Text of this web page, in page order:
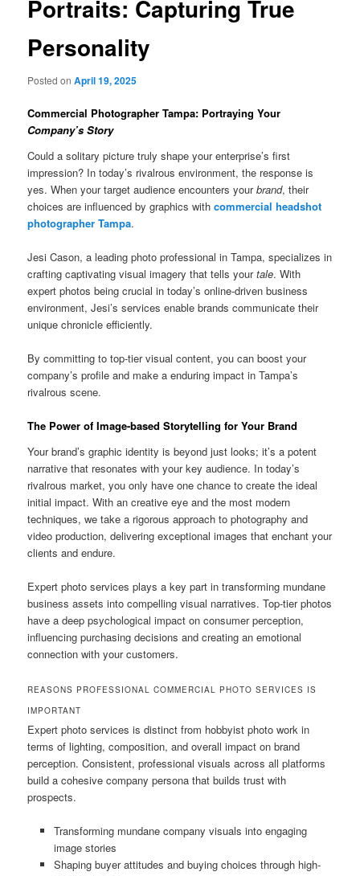
Portraits: Capturing True
Personality
Posted onApril 19, 2025
Commercial Photographer Tampa: Portraying Your
Company’s Story
Could a solitary picture truly shape your enterprise’s first
impression? In today’s rivalrous environment, the response is
yes. When your target audience encounters yourbrand, their
choices are influenced by graphics withcommercial headshot
photographer Tampa.
Jesi Cason, a leading photo professional in Tampa, specializes in
crafting captivating visual imagery that tells yourtale. With
expert photos being crucial in today’s online-driven business
environment, Jesi’s services enable brands communicate their
unique chronicle efficiently.
By committing to top-tier visual content, you can boost your
company’s profile and make a enduring impact in Tampa’s
rivalrous scene.
The Power of Image-based Storytelling for Your Brand
Your brand’s graphic identity is beyond just looks; it’s a potent
narrative that resonates with your key audience. In today’s
rivalrous market, you only have one chance to create the ideal
initial impact. With an creative eye and the most modern
techniques, we take a rigorous approach to photography and
video production, delivering exceptional images that enchant your
clients and endure.
Expert photo services plays a key part in transforming mundane
business assets into compelling visual narratives. Top-tier photos
have a deep psychological impact on consumer perception,
influencing purchasing decisions and creating an emotional
connection with your customers.
REASONS PROFESSIONAL COMMERCIAL PHOTO SERVICES IS
IMPORTANT
Expert photo services is distinct from hobbyist photo work in
terms of lighting, composition, and overall impact on brand
perception. Consistent, professional visuals across all platforms
build a cohesive company persona that builds trust with
prospects.
Transforming mundane company visuals into engaging
image stories
Shaping buyer attitudes and buying choices through high-